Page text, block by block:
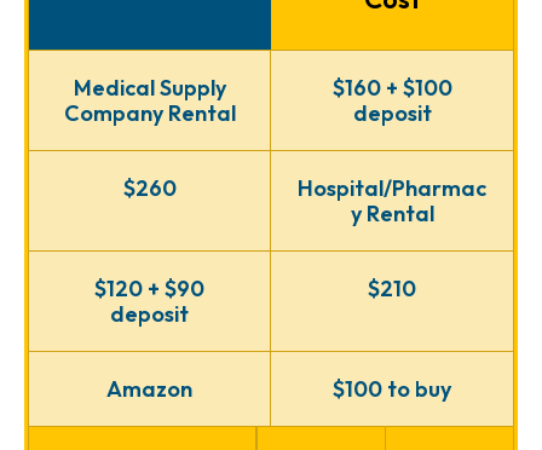
Medical Supply
Company Rental
$160 + $100
deposit
$260
Hospital/Pharmac
y Rental
$120 + $90
deposit
$210
Amazon $100 to buy